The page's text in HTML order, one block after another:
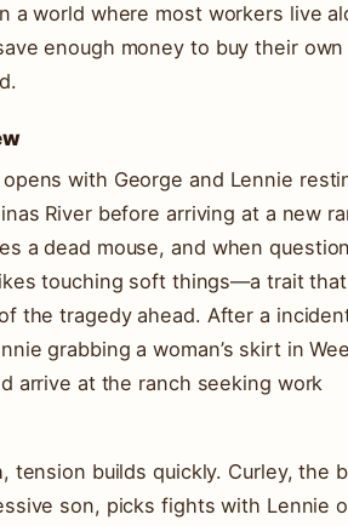
a world where most workers live
enough money to buy their own
with George and Lennie
River before arriving at a new
a dead mouse, and when
touching soft things—a trait
the tragedy ahead. After a
grabbing a woman’s skirt in
arrive at the ranch seeking work
tension builds quickly. Curley, the
son, picks fights with Lennie